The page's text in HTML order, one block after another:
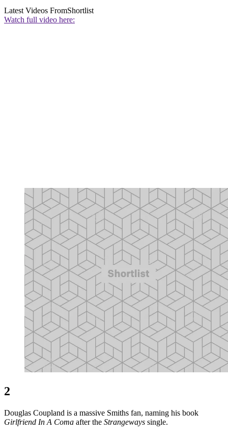
Latest Videos FromShortlist
Watch full video here:
2
Douglas Coupland is a massive Smiths fan, naming his book
Girlfriend In A Coma after the Strangeways single.